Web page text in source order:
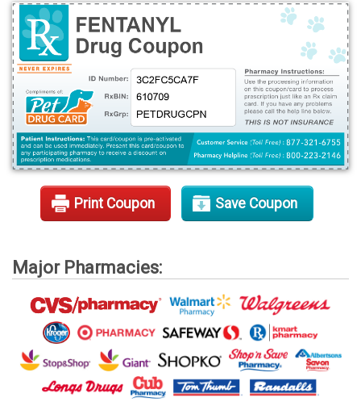
Contact Us
Print Coupon Save Coupon
Major Pharmacies: